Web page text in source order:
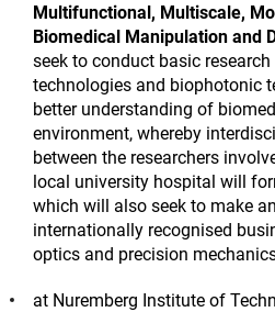
Multifunctional, Multiscale,
Biomedical Manipulation and
seek to conduct basic
technologies and biophotonic
better understanding of
environment, whereby
between the researchers
local university hospital will
which will also seek to make
internationally recognised
optics and precision
at Nuremberg Institute of